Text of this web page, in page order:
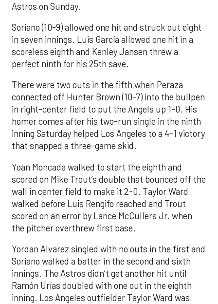
Astros on Sunday.
Soriano (10-9) allowed one hit and struck out eight
in seven innings. Luis García allowed one hit in a
scoreless eighth and Kenley Jansen threw a
perfect ninth for his 25th save.
There were two outs in the fifth when Peraza
connected off Hunter Brown (10-7) into the bullpen
in right-center field to put the Angels up 1-0. His
homer comes after his two-run single in the ninth
inning Saturday helped Los Angeles to a 4-1 victory
that snapped a three-game skid.
Yoan Moncada walked to start the eighth and
scored on Mike Trout’s double that bounced off the
wall in center field to make it 2-0. Taylor Ward
walked before Luis Rengifo reached and Trout
scored on an error by Lance McCullers Jr. when
the pitcher overthrew first base.
Yordan Alvarez singled with no outs in the first and
Soriano walked a batter in the second and sixth
innings. The Astros didn’t get another hit until
Ramón Urías doubled with one out in the eighth
inning. Los Angeles outfielder Taylor Ward was